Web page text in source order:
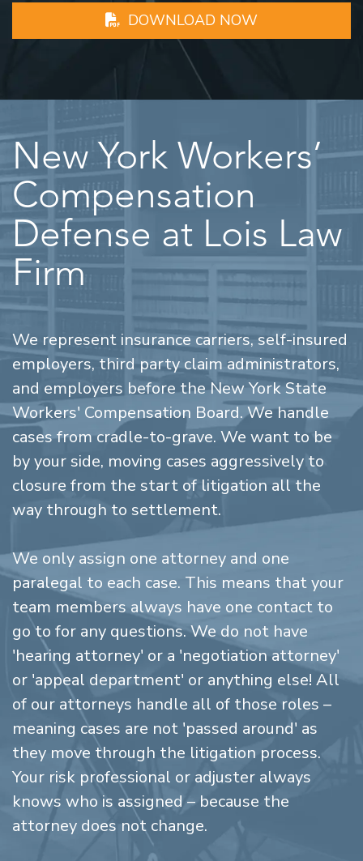
DOWNLOAD NOW
New York Workers’
Compensation
Defense at Lois Law
Firm
We represent insurance carriers, self-insured
employers, third party claim administrators,
and employers before the New York State
Workers' Compensation Board. We handle
cases from cradle-to-grave. We want to be
by your side, moving cases aggressively to
closure from the start of litigation all the
way through to settlement.
We only assign one attorney and one
paralegal to each case. This means that your
team members always have one contact to
go to for any questions. We do not have
'hearing attorney' or a 'negotiation attorney'
or 'appeal department' or anything else! All
of our attorneys handle all of those roles –
meaning cases are not 'passed around' as
they move through the litigation process.
Your risk professional or adjuster always
knows who is assigned – because the
attorney does not change.